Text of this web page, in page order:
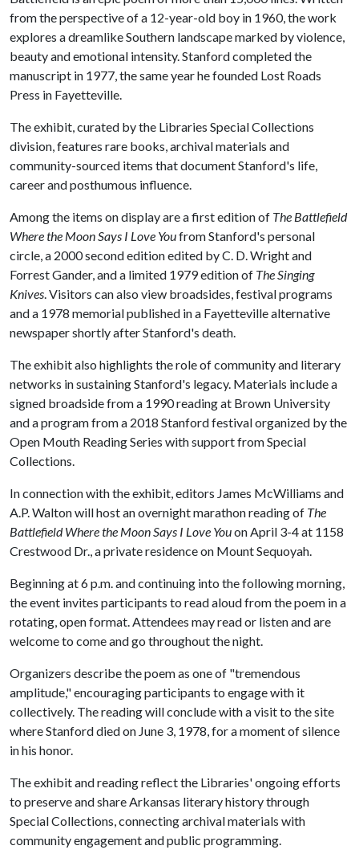
from the perspective of a 12-year-old boy in 1960, the work
explores a dreamlike Southern landscape marked by violence,
beauty and emotional intensity. Stanford completed the
manuscript in 1977, the same year he founded Lost Roads
Press in Fayetteville.
The exhibit, curated by the Libraries Special Collections
division, features rare books, archival materials and
community-sourced items that document Stanford's life,
career and posthumous influence.
Among the items on display are a first edition of The Battlefield
Where the Moon Says I Love Youfrom Stanford's personal
circle, a 2000 second edition edited by C. D. Wright and
Forrest Gander, and a limited 1979 edition of The Singing
Knives. Visitors can also view broadsides, festival programs
and a 1978 memorial published in a Fayetteville alternative
newspaper shortly after Stanford's death.
The exhibit also highlights the role of community and literary
networks in sustaining Stanford's legacy. Materials include a
signed broadside from a 1990 reading at Brown University
and a program from a 2018 Stanford festival organized by the
Open Mouth Reading Series with support from Special
Collections.
In connection with the exhibit, editors James McWilliams and
A.P. Walton will host an overnight marathon reading of The
Battlefield Where the Moon Says I Love Youon April 3-4 at 1158
Crestwood Dr., a private residence on Mount Sequoyah.
Beginning at 6 p.m. and continuing into the following morning,
the event invites participants to read aloud from the poem in a
rotating, open format. Attendees may read or listen and are
welcome to come and go throughout the night.
Organizers describe the poem as one of "tremendous
amplitude," encouraging participants to engage with it
collectively. The reading will conclude with a visit to the site
where Stanford died on June 3, 1978, for a moment of silence
in his honor.
The exhibit and reading reflect the Libraries' ongoing efforts
to preserve and share Arkansas literary history through
Special Collections, connecting archival materials with
community engagement and public programming.